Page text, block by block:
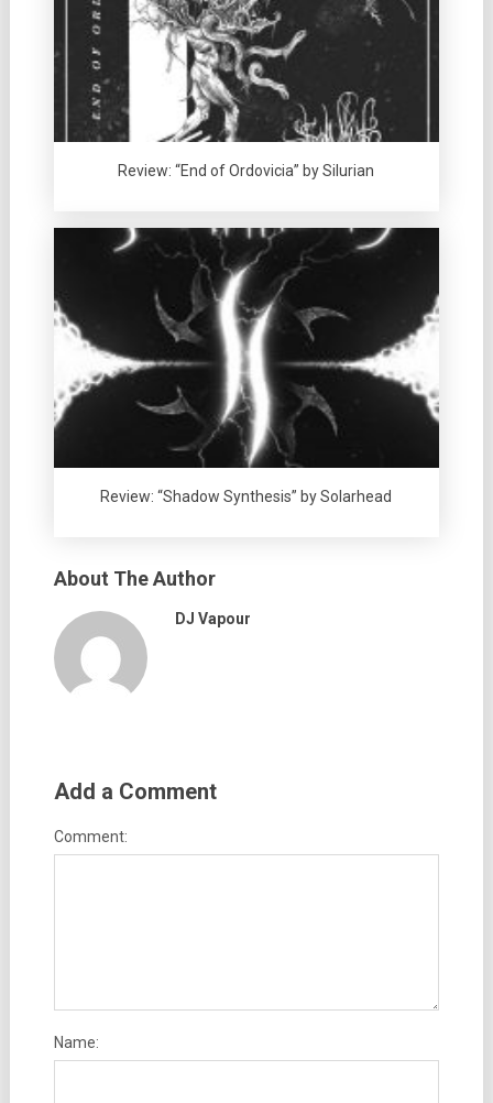
Review: “End of Ordovicia” by Silurian
Review: “Shadow Synthesis” by Solarhead
About The Author
DJ Vapour
Add a Comment
Comment:
Name: